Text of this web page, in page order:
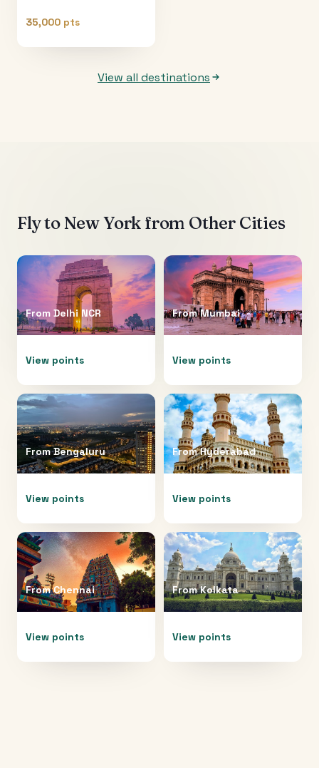
35,000 pts
View all destinations
Fly to New York from Other Cities
From Delhi NCR
View points
FromMumbai
View points
FromBengaluru
View points
FromHyderabad
View points
FromChennai
View points
FromKolkata
View points